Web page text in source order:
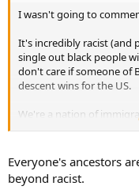
e
I wasn't going to
It's incredibly racist (and
single out black people
don't care if someone of
descent wins for the US.
We're a nation of
"American". You can't
Everyone's ancestors
beyond racist.